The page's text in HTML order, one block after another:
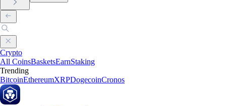
Crypto
All CoinsBasketsEarnStaking
Trending
BitcoinEthereumXRPDogecoinCronos